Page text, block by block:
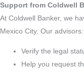
Support from Coldwell
At Coldwell Banker, we
Mexico City. Our advisors:
Verify the legal
Help you request